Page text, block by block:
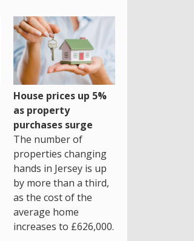
House prices up 5%
as property
purchases surge
The number of
properties changing
hands in Jersey is up
by more than a third,
as the cost of the
average home
increases to £626,000.